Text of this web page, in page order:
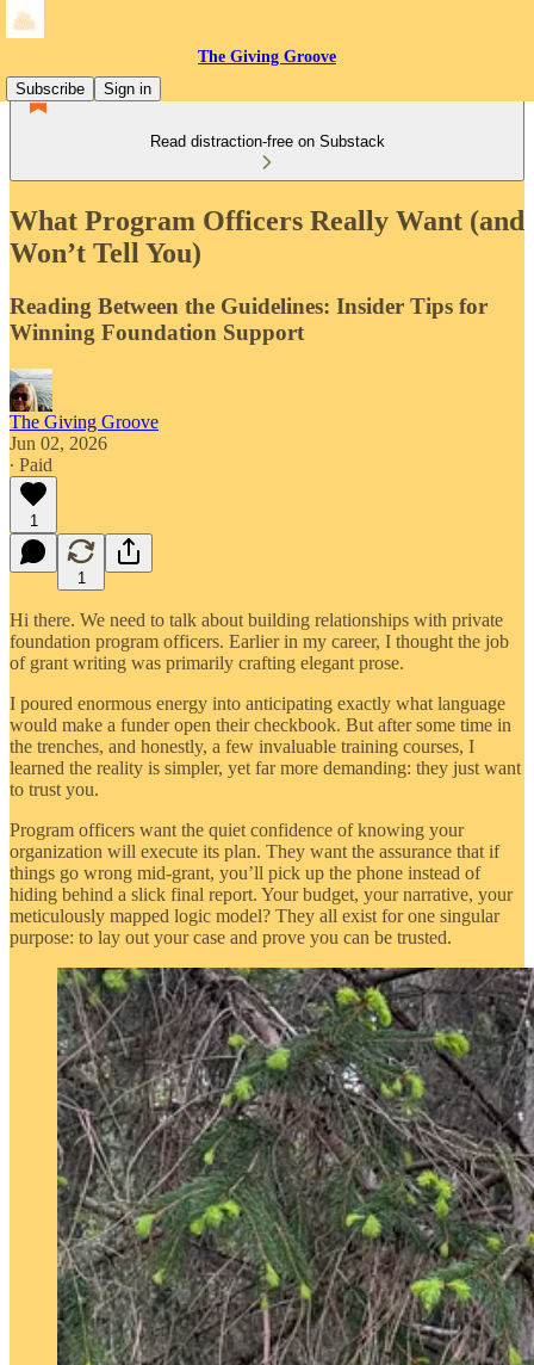
The Giving Groove
Subscribe
Sign in
Read distraction-free on Substack
What Program Officers Really Want (and
Won’t Tell You)
Reading Between the Guidelines: Insider Tips for
Winning Foundation Support
The Giving Groove
Jun 02, 2026
∙ Paid
1
1
Hi there. We need to talk about building relationships with private
foundation program officers. Earlier in my career, I thought the job
of grant writing was primarily crafting elegant prose.
I poured enormous energy into anticipating exactly what language
would make a funder open their checkbook. But after some time in
the trenches, and honestly, a few invaluable training courses, I
learned the reality is simpler, yet far more demanding: they just want
to trust you.
Program officers want the quiet confidence of knowing your
organization will execute its plan. They want the assurance that if
things go wrong mid-grant, you’ll pick up the phone instead of
hiding behind a slick final report. Your budget, your narrative, your
meticulously mapped logic model? They all exist for one singular
purpose: to lay out your case and prove you can be trusted.